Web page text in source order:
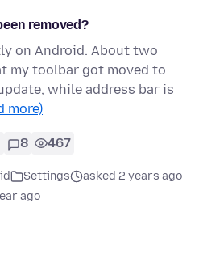
removed?
on Android. About two
my toolbar got moved to
while address bar is
more)
8 467
Settings
asked 2 years ago
ago